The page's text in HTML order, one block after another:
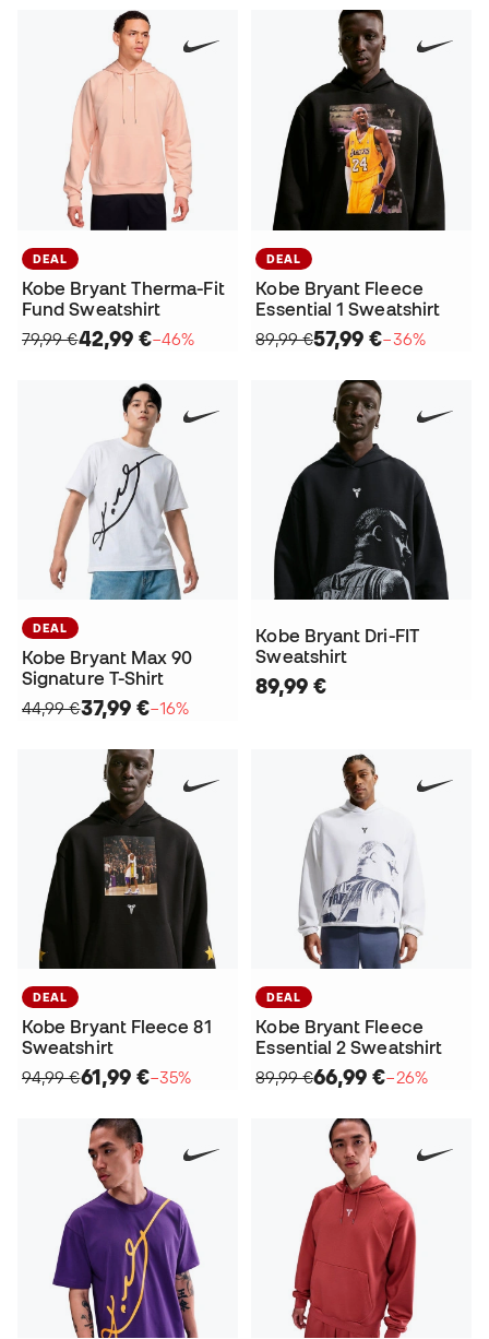
DEAL
Kobe Bryant Therma-Fit
Fund Sweatshirt
79,99 €42,99 €−46%
DEAL
Kobe Bryant Fleece
Essential 1 Sweatshirt
89,99 €57,99 €−36%
DEAL
Kobe Bryant Max 90
Signature T-Shirt
44,99 €37,99 €−16%
Kobe Bryant Dri-FIT
Sweatshirt
89,99 €
DEAL
Kobe Bryant Fleece 81
Sweatshirt
94,99 €61,99 €−35%
DEAL
Kobe Bryant Fleece
Essential 2 Sweatshirt
89,99 €66,99 €−26%